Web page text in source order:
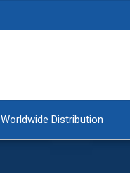
Worldwide Distribution